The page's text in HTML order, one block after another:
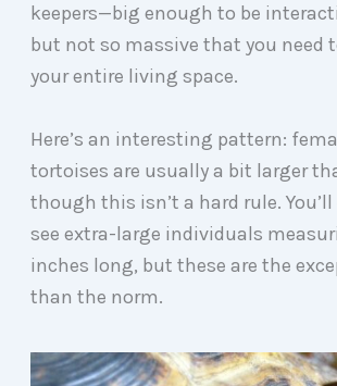
keepers—big enough to be
but not so massive that you need
your entire living space.
Here’s an interesting pattern:
tortoises are usually a bit larger
though this isn’t a hard rule.
see extra-large individuals
inches long, but these are the
than the norm.